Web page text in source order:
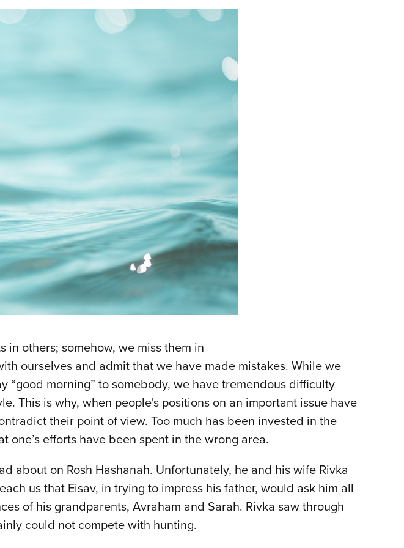
in others; somehow, we miss them in
ourselves and admit that we have made mistakes. While we
morning” to somebody, we have tremendous difficulty
This is why, when people's positions on an important issue have
their point of view. Too much has been invested in the
efforts have been spent in the wrong area.
about on Rosh Hashanah. Unfortunately, he and his wife Rivka
us that Eisav, in trying to impress his father, would ask him all
of his grandparents, Avraham and Sarah. Rivka saw through
could not compete with hunting.